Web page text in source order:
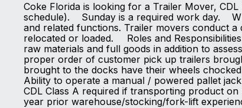
Coke Florida is looking for a Trailer Mover,
schedule). Sunday is a required work day.
and related functions. Trailer movers conduct
relocated or loaded. Roles and
raw materials and full goods in addition to
proper order of customer pick up trailers
brought to the docks have their wheels
Ability to operate a manual / powered pallet
CDL Class A required if transporting product
year prior warehouse/stocking/fork-lift